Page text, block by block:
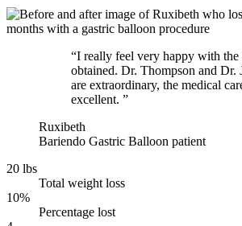
“I really feel very happy with the
obtained. Dr. Thompson and Dr.
are extraordinary, the medical
excellent. ”
Ruxibeth
Bariendo Gastric Balloon patient
20 lbs
Total weight loss
10%
Percentage lost